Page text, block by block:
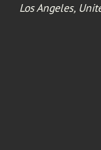
Los Angeles,